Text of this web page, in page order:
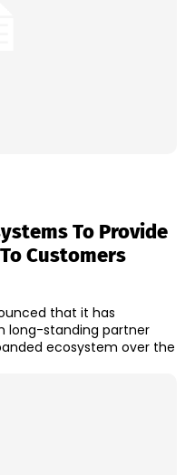
To Provide
Customers
that it has
long-standing partner
ecosystem over the